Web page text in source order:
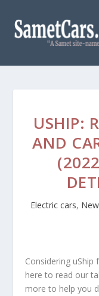
USHIP:
AND
Electric cars,
Considering uShip
here to read our
more to help you